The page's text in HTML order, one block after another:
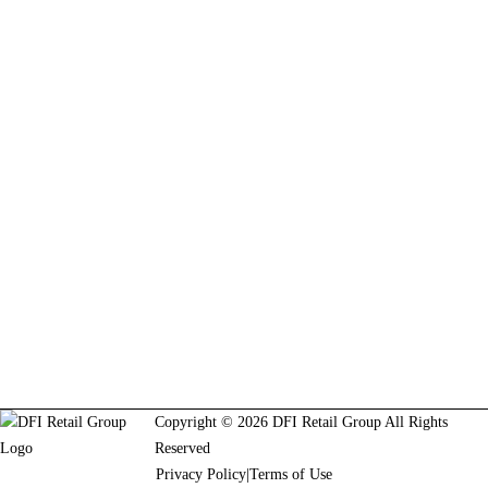
Copyright © 2026 DFI Retail Group All Rights
Reserved
Privacy Policy Terms of Use